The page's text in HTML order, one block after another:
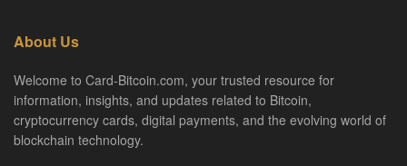
About Us
Welcome to Card-Bitcoin.com, your trusted resource for
information, insights, and updates related to Bitcoin,
cryptocurrency cards, digital payments, and the evolving world of
blockchain technology.